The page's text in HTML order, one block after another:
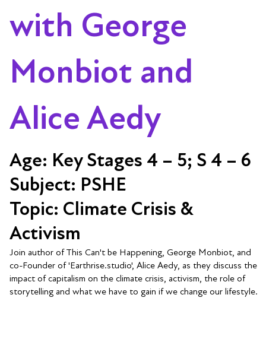
with George
Monbiot and
Alice Aedy
Age: Key Stages 4 – 5; S 4 – 6
Subject: PSHE
Topic: Climate Crisis &
Activism
Join author of This Can't be Happening, George Monbiot, and
co-Founder of 'Earthrise.studio', Alice Aedy, as they discuss the
impact of capitalism on the climate crisis, activism, the role of
storytelling and what we have to gain if we change our lifestyle.